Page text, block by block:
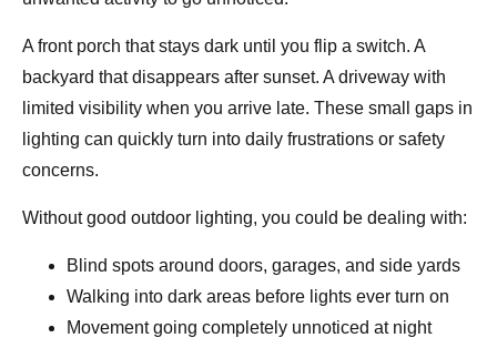
A front porch that stays dark until you flip a switch. A
backyard that disappears after sunset. A driveway with
limited visibility when you arrive late. These small gaps in
lighting can quickly turn into daily frustrations or safety
concerns.
Without good outdoor lighting, you could be dealing with:
Blind spots around doors, garages, and side yards
Walking into dark areas before lights ever turn on
Movement going completely unnoticed at night